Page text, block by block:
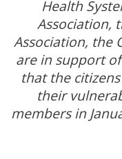
Health
Association,
Association, the
are in support
that the
their
members in